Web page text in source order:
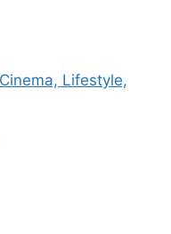
Lifestyle,